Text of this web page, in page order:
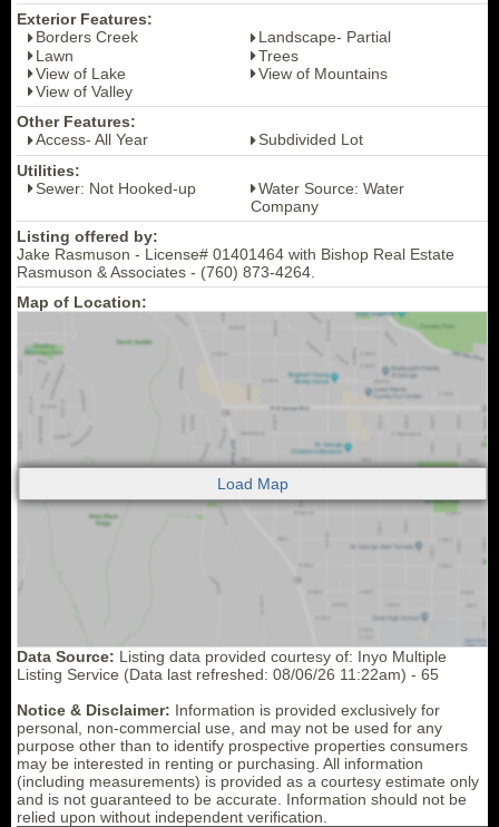
Exterior Features:
Borders Creek
Landscape- Partial
Lawn
Trees
View of Lake
View of Mountains
View of Valley
Other Features:
Access- All Year
Subdivided Lot
Utilities:
Sewer: Not Hooked-up
Water Source: Water
Company
Listing offered by:
Jake Rasmuson - License# 01401464 with Bishop Real Estate
Rasmuson & Associates - (760) 873-4264.
Map of Location:
Data Source: Listing data provided courtesy of: Inyo Multiple
Listing Service (Data last refreshed: 08/06/26 11:22am) - 65
Notice & Disclaimer: Information is provided exclusively for
personal, non-commercial use, and may not be used for any
purpose other than to identify prospective properties consumers
may be interested in renting or purchasing. All information
(including measurements) is provided as a courtesy estimate only
and is not guaranteed to be accurate. Information should not be
relied upon without independent verification.